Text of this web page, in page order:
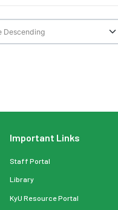
Important Links
Staff Portal
Library
KyU Resource Portal